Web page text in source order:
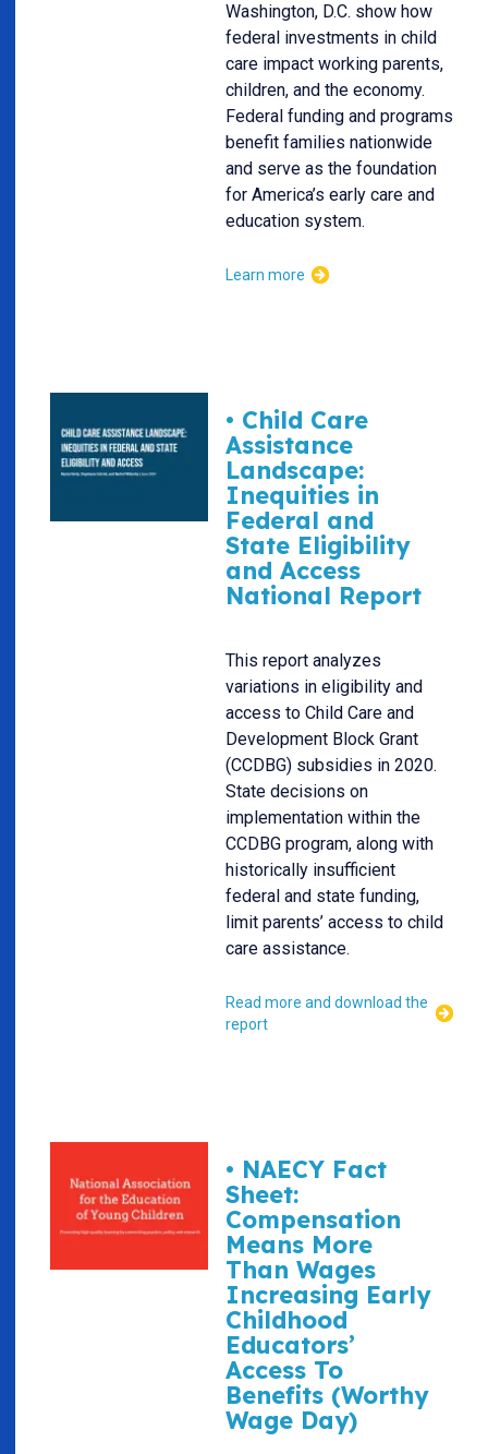
Washington, D.C. show how
federal investments in child
care impact working parents,
children, and the economy.
Federal funding and programs
benefit families nationwide
and serve as the foundation
for America’s early care and
education system.
Learn more
• Child Care
Assistance
Landscape:
Inequities in
Federal and
State Eligibility
and Access
National Report
This report analyzes
variations in eligibility and
access to Child Care and
Development Block Grant
(CCDBG) subsidies in 2020.
State decisions on
implementation within the
CCDBG program, along with
historically insufficient
federal and state funding,
limit parents’ access to child
care assistance.
Read more and download the
report
• NAECY Fact
Sheet:
Compensation
Means More
Than Wages
Increasing Early
Childhood
Educators’
Access To
Benefits (Worthy
Wage Day)